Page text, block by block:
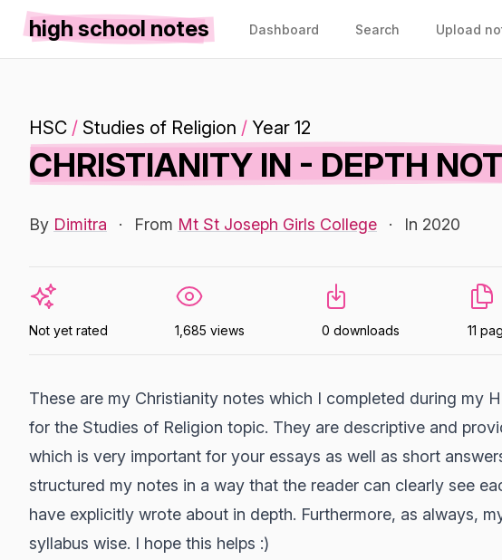
high school notes Dashboard Search Upload
HSC / Studies of Religion / Year 12
CHRISTIANITY IN - DEPTH
By Dimitra · From Mt St Joseph Girls College · In 2020
Not yet rated 1,685 views 0 downloads 11
These are my Christianity notes which I completed during my
for the Studies of Religion topic. They are descriptive and
which is very important for your essays as well as short
structured my notes in a way that the reader can clearly see
have explicitly wrote about in depth. Furthermore, as always,
syllabus wise. I hope this helps :)